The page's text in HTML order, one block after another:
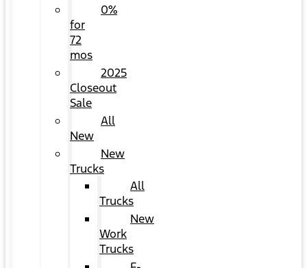
0%
for
72
mos
2025
Closeout
Sale
All
New
New
Trucks
All
Trucks
New
Work
Trucks